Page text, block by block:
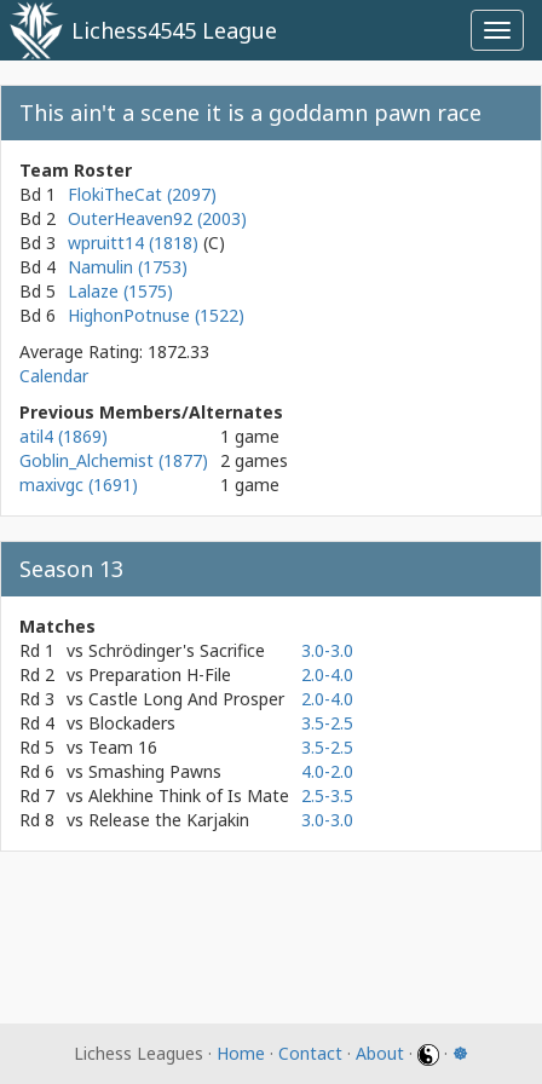
Lichess4545 League
This ain't a scene it is a goddamn pawn race
Team Roster
Bd 1
FlokiTheCat (2097)
Bd 2 OuterHeaven92 (2003)
Bd 3 wpruitt14 (1818)
Bd 4 Namulin (1753)
Bd 5
Lalaze (1575)
Bd 6
HighonPotnuse (1522)
Average Rating: 1872.33
Calendar
Previous Members/Alternates
atil4 (1869)
1 game
Goblin_Alchemist (1877)
2 games
maxivgc (1691)
1 game
Season 13
Matches
Rd 1
vs Schrödinger's Sacrifice
3.0-3.0
Rd 2 vs Preparation H-File
2.0-4.0
Rd 3 vs Castle Long And Prosper
2.0-4.0
Rd 4 vs Blockaders
3.5-2.5
Rd 5 vs Team 16
3.5-2.5
Rd 6 vs Smashing Pawns
4.0-2.0
Rd 7 vs Alekhine Think of Is Mate
2.5-3.5
Rd 8 vs Release the Karjakin 3.0-3.0
Lichess Leagues · Home · Contact · About · · ☸